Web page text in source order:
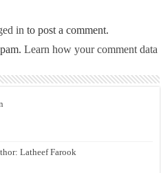
in to post a comment.
Learn how your comment data
Latheef Farook